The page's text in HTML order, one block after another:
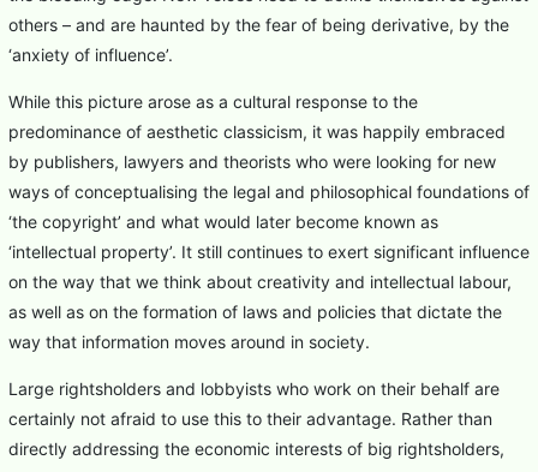
others – and are haunted by the fear of being derivative, by the
‘anxiety of influence’.
While this picture arose as a cultural response to the
predominance of aesthetic classicism, it was happily embraced
by publishers, lawyers and theorists who were looking for new
ways of conceptualising the legal and philosophical foundations of
‘the copyright’ and what would later become known as
‘intellectual property’. It still continues to exert significant influence
on the way that we think about creativity and intellectual labour,
as well as on the formation of laws and policies that dictate the
way that information moves around in society.
Large rightsholders and lobbyists who work on their behalf are
certainly not afraid to use this to their advantage. Rather than
directly addressing the economic interests of big rightsholders,